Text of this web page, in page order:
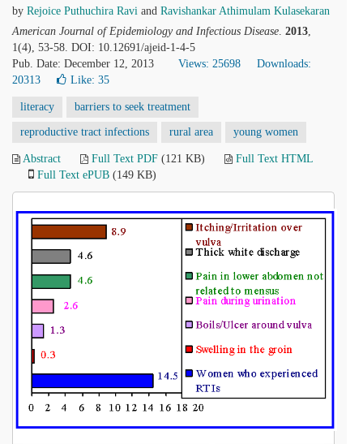
by Rejoice Puthuchira Ravi and Ravishankar Athimulam Kulasekaran
American Journal of Epidemiology and Infectious Disease. 2013,
1(4), 53-58. DOI: 10.12691/ajeid-1-4-5
Pub. Date: December 12, 2013
Views: 25698
Downloads:
20313
Like: 35
literacy barriers to seek treatment
reproductive tract infections rural area young women
Abstract Full Text PDF (121 KB)
Full Text HTML
Full Text ePUB (149 KB)